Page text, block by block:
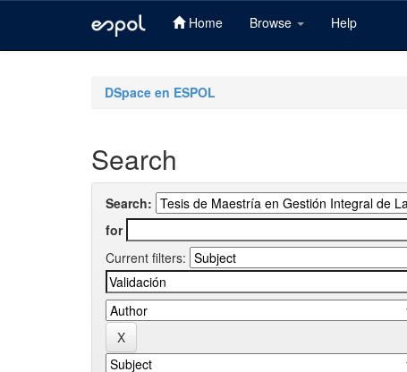
Home Browse Help
DSpace en ESPOL
Search
Search:
for
Current filters: